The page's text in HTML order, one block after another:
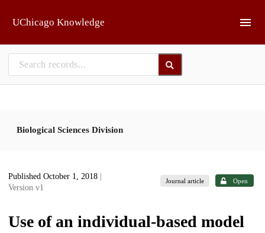
UChicago Knowledge
Biological Sciences Division
Published October 1, 2018
Version v1
Journal article Open
Use of an individual-based model